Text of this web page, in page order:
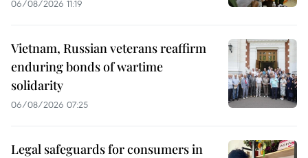
06/08/2026 11:19
Vietnam, Russian veterans reaffirm
enduring bonds of wartime
solidarity
06/08/2026 07:25
Legal safeguards for consumers in